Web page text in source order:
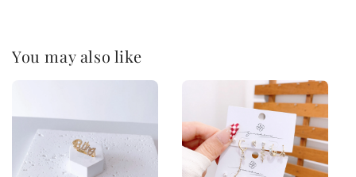
You may also like